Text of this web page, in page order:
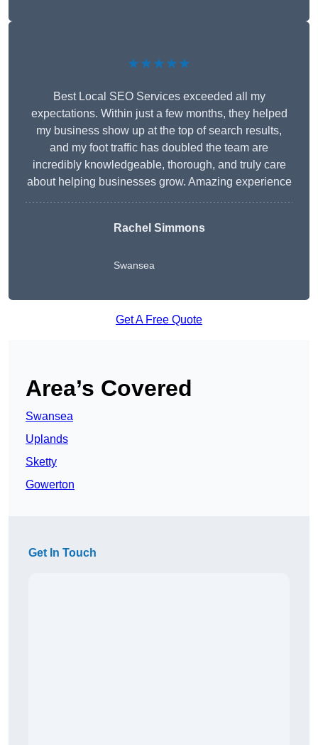
★★★★★
Best Local SEO Services exceeded all my
expectations. Within just a few months, they helped
my business show up at the top of search results,
and my foot traffic has doubled the team are
incredibly knowledgeable, thorough, and truly care
about helping businesses grow. Amazing experience
Rachel Simmons
Swansea
Get A Free Quote
Area’s Covered
Swansea
Uplands
Sketty
Gowerton
Get In Touch